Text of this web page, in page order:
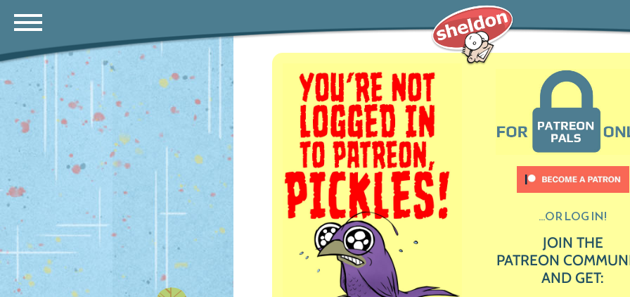
...OR LOG IN!
JOIN THE
PATREON
AND GET: